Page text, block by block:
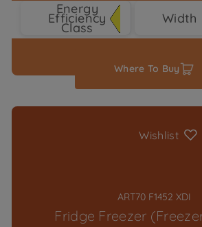
Energy
Efficiency
Class
Width
Where To Buy
Wishlist
ART70 F1452 XDI
Fridge Freezer